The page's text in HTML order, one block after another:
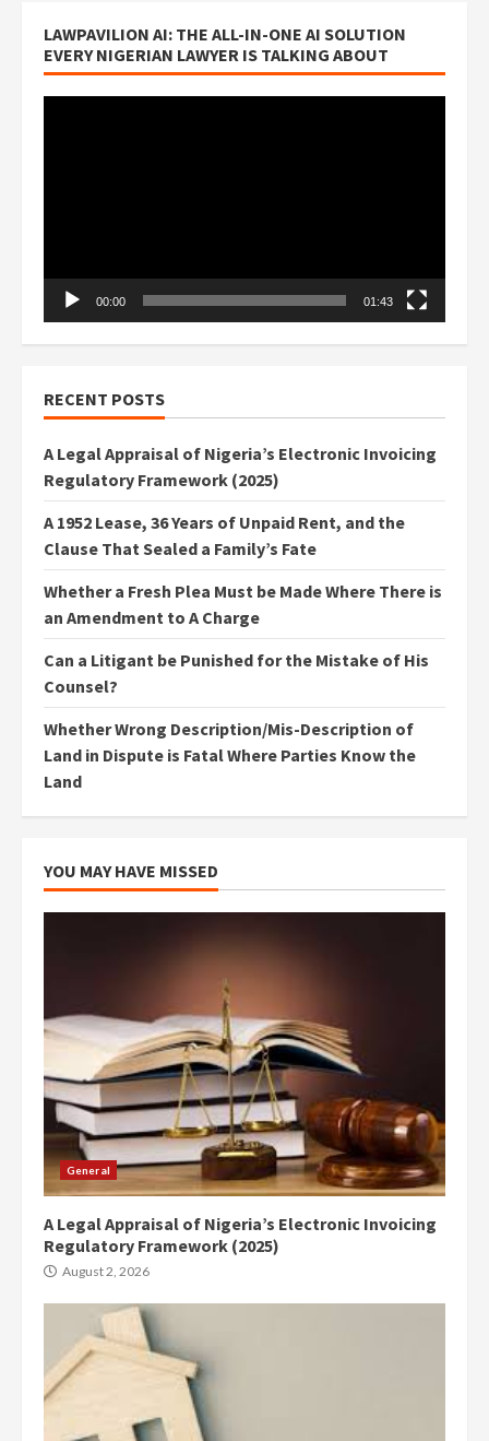
LAWPAVILION AI: THE ALL-IN-ONE AI SOLUTION
EVERY NIGERIAN LAWYER IS TALKING ABOUT
00:00 01:43
RECENT POSTS
A Legal Appraisal of Nigeria’s Electronic Invoicing
Regulatory Framework (2025)
A 1952 Lease, 36 Years of Unpaid Rent, and the
Clause That Sealed a Family’s Fate
Whether a Fresh Plea Must be Made Where There is
an Amendment to A Charge
Can a Litigant be Punished for the Mistake of His
Counsel?
Whether Wrong Description/Mis-Description of
Land in Dispute is Fatal Where Parties Know the
Land
YOU MAY HAVE MISSED
General
A Legal Appraisal of Nigeria’s Electronic Invoicing
Regulatory Framework (2025)
August 2, 2026